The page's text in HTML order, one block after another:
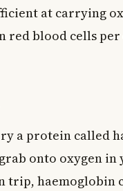
at carrying
red blood cells
a protein called
onto oxygen
trip, haemoglobin